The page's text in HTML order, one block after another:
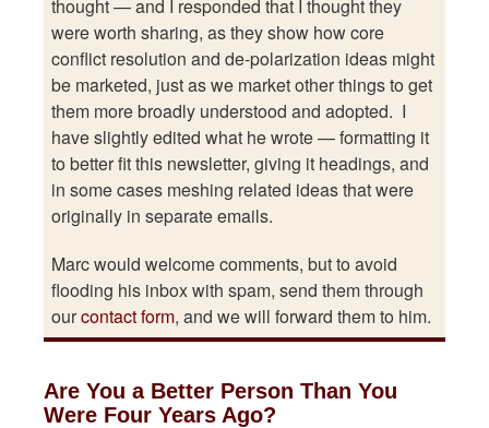
thought — and I responded that I thought they
were worth sharing, as they show how core
conflict resolution and de-polarization ideas might
be marketed, just as we market other things to get
them more broadly understood and adopted. I
have slightly edited what he wrote — formatting it
to better fit this newsletter, giving it headings, and
in some cases meshing related ideas that were
originally in separate emails.
Marc would welcome comments, but to avoid
flooding his inbox with spam, send them through
ourcontact form, and we will forward them to him.
Are You a Better Person Than You
Were Four Years Ago?